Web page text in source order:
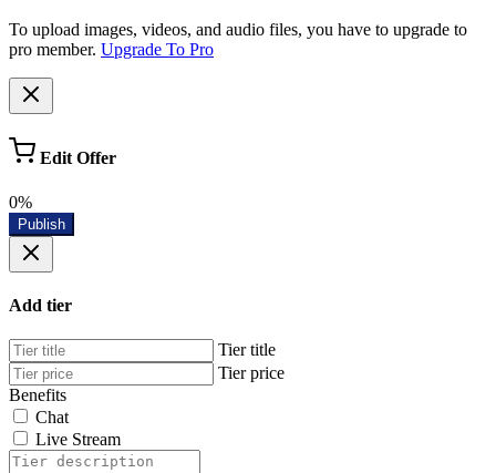
To upload images, videos, and audio files, you have to upgrade to
pro member. Upgrade To Pro
Edit Offer
0%
Publish
Add tier
Tier title
Tier price
Benefits
Chat
Live Stream